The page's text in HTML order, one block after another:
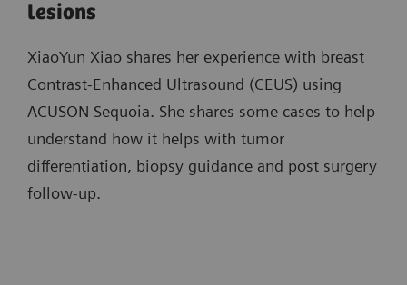
lesions
XiaoYun Xiao shares her experience with breast
Contrast-Enhanced Ultrasound (CEUS) using
ACUSON Sequoia. She shares some cases to help
understand how it helps with tumor
differentiation, biopsy guidance and post surgery
follow-up.